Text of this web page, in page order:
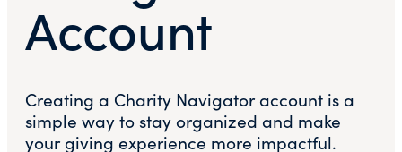
Account
Creating a Charity Navigator account is a
simple way to stay organized and make
your giving experience more impactful.